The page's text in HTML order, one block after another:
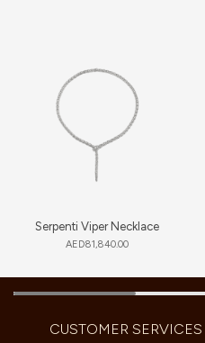
Serpenti Viper Necklace
AED81,840.00
CUSTOMER SERVICES